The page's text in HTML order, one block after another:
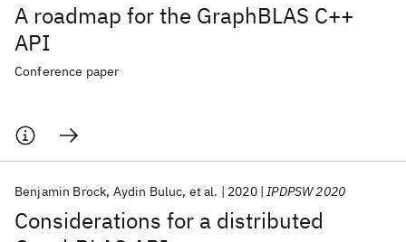
A roadmap for the GraphBLAS C++
API
Conference paper
Considerations for a distributed
Benjamin Brock Aydin Buluc et al. 2020 IPDPSW 2020